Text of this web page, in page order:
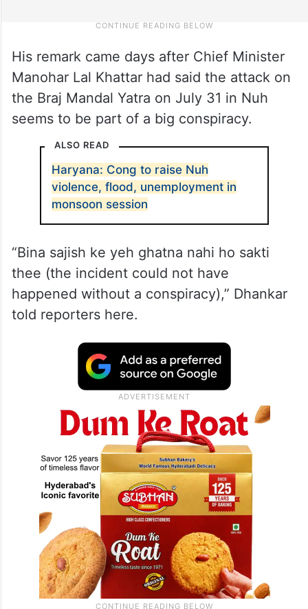
His remark came days after Chief Minister
Manohar Lal Khattar had said the attack on
the Braj Mandal Yatra on July 31 in Nuh
seems to be part of a big conspiracy.
ALSO READ
Haryana: Cong to raise Nuh
violence, flood, unemployment in
monsoon session
“Bina sajish ke yeh ghatna nahi ho sakti
thee (the incident could not have
happened without a conspiracy),” Dhankar
told reporters here.